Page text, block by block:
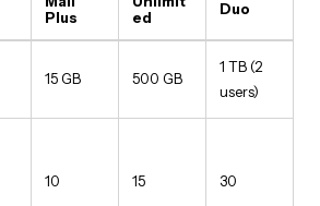
Plus
ed
Duo
15 GB 500 GB
1 TB (2
users)
10 15 30